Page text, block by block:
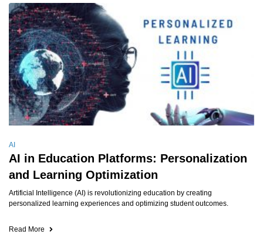
AI
AI in Education Platforms: Personalization
and Learning Optimization
Artificial Intelligence (AI) is revolutionizing education by creating
personalized learning experiences and optimizing student outcomes.
Read More